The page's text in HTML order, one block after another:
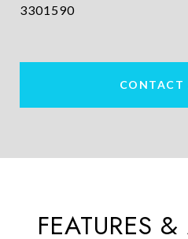
3301590
CONTACT
FEATURES